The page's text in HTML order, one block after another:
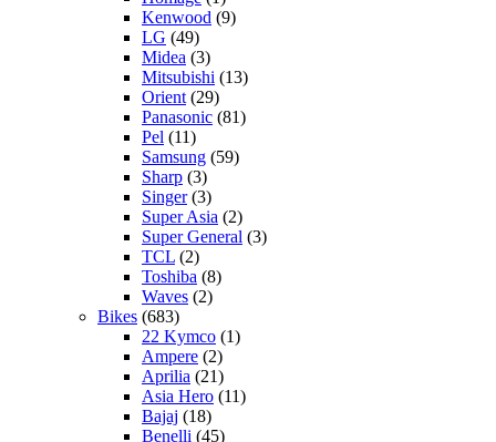
Kenwood (9)
LG (49)
Midea (3)
Mitsubishi (13)
Orient (29)
Panasonic (81)
Pel (11)
Samsung (59)
Sharp (3)
Singer(3)
Super Asia (2)
Super General (3)
TCL (2)
Toshiba (8)
Waves (2)
Bikes (683)
22 Kymco (1)
Ampere (2)
Aprilia (21)
Asia Hero (11)
Bajaj (18)
Benelli (45)